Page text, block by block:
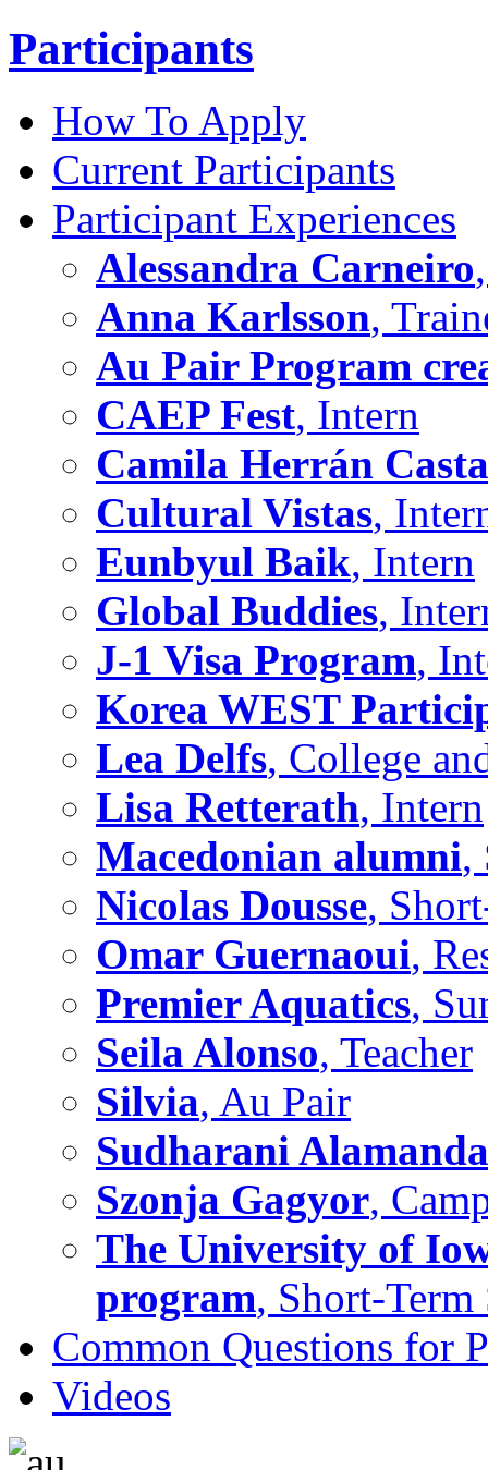
Participants
How To Apply
Current Participants
Participant Experiences
Alessandra Carneiro
Anna Karlsson,
Au Pair Program
CAEP Fest, Intern
Camila Herrán
Cultural Vistas,
Eunbyul Baik, Intern
Global Buddies,
J-1 Visa Program,
Korea WEST
Lea Delfs, College
Lisa Retterath, Intern
Macedonian alumni,
Nicolas Dousse,
Omar Guernaoui,
Premier Aquatics,
Seila Alonso, Teacher
Silvia, Au Pair
Sudharani Alamanda
Szonja Gagyor,
The University of
program, Short-Term
Common Questions for
Videos